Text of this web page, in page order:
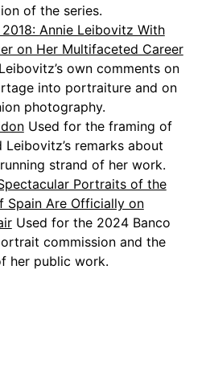
of the series.
Annie Leibovitz With
on Her Multifaceted Career
own comments on
into portraiture and on
photography.
Used for the framing of
remarks about
strand of her work.
Portraits of the
Spain Are Officially on
Used for the 2024 Banco
commission and the
her public work.